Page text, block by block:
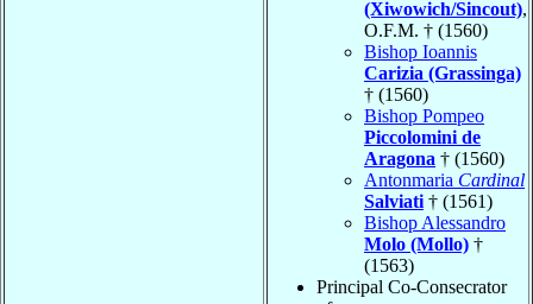
(Xiwowich/Sincout),
O.F.M. † (1560)
Bishop Ioannis
Carizia (Grassinga)
† (1560)
Bishop Pompeo
Piccolomini de
Aragona † (1560)
Antonmaria Cardinal
Salviati † (1561)
Bishop Alessandro
Molo (Mollo) †
(1563)
Principal Co-Consecrator